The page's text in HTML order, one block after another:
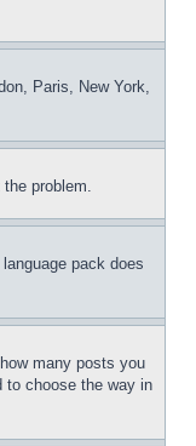
Paris, New York,
problem.
pack does
many posts you
to choose the way in